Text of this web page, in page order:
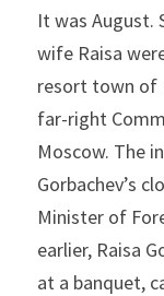
It was August.
wife Raisa
resort town of
far-right
Moscow. The
Gorbachev’s
Minister of
earlier, Raisa
at a banquet,